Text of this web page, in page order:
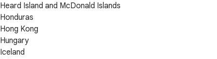
Heard Island and McDonald Islands
Honduras
Hong Kong
Hungary
Iceland